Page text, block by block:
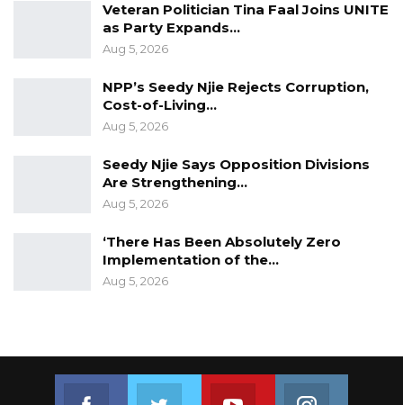
Veteran Politician Tina Faal Joins UNITE
as Party Expands…
Aug 5, 2026
NPP’s Seedy Njie Rejects Corruption,
Cost-of-Living…
Aug 5, 2026
Seedy Njie Says Opposition Divisions
Are Strengthening…
Aug 5, 2026
‘There Has Been Absolutely Zero
Implementation of the…
Aug 5, 2026
Join us on FacebookJoin us on TwitterJoin us on Youtube